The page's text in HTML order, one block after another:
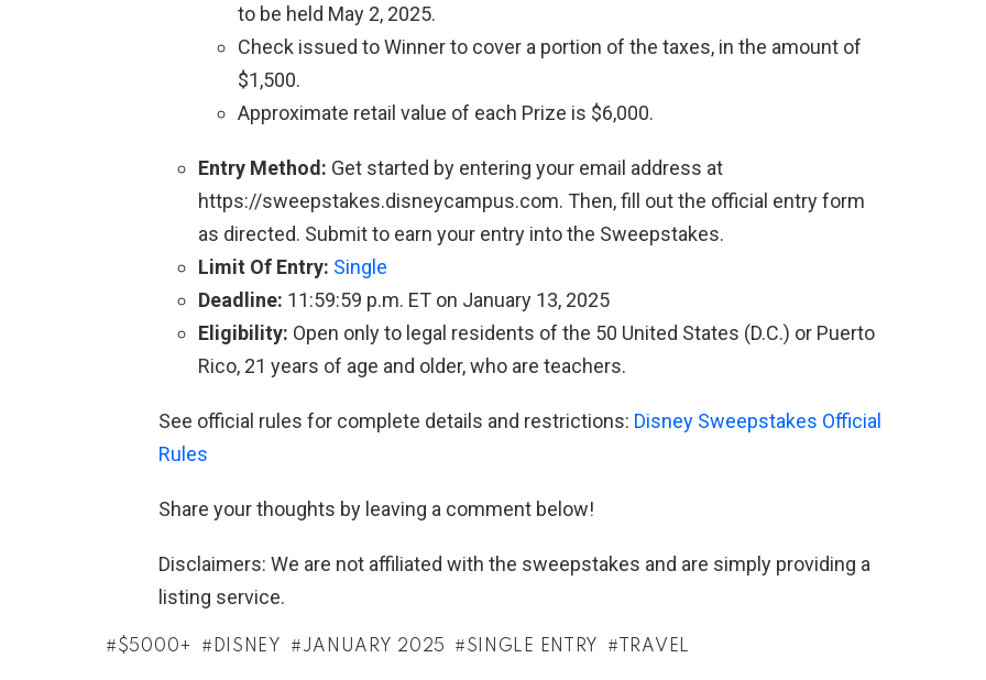
to be held May 2, 2025.
Check issued to Winner to cover a portion of the taxes, in the amount of
$1,500.
Approximate retail value of each Prize is $6,000.
Entry Method: Get started by entering your email address at
https://sweepstakes.disneycampus.com. Then, fill out the official entry form
as directed. Submit to earn your entry into the Sweepstakes.
Limit Of Entry: Single
Deadline: 11:59:59 p.m. ET on January 13, 2025
Eligibility: Open only to legal residents of the 50 United States (D.C.) or Puerto
Rico, 21 years of age and older, who are teachers.
See official rules for complete details and restrictions: Disney Sweepstakes Official
Rules
Share your thoughts by leaving a comment below!
Disclaimers: We are not affiliated with the sweepstakes and are simply providing a
listing service.
$5000+ DISNEY JANUARY 2025 SINGLE ENTRY TRAVEL